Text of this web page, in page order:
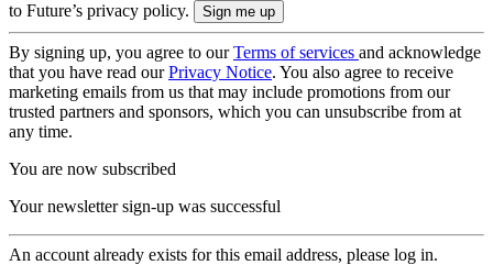
to Future’s privacy policy.
By signing up, you agree to ourTerms of services and acknowledge
that you have read ourPrivacy Notice. You also agree to receive
marketing emails from us that may include promotions from our
trusted partners and sponsors, which you can unsubscribe from at
any time.
You are now subscribed
Your newsletter sign-up was successful
An account already exists for this email address, please log in.